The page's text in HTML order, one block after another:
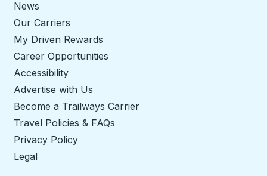
News
Our Carriers
My Driven Rewards
Career Opportunities
Accessibility
Advertise with Us
Become a Trailways Carrier
Travel Policies & FAQs
Privacy Policy
Legal